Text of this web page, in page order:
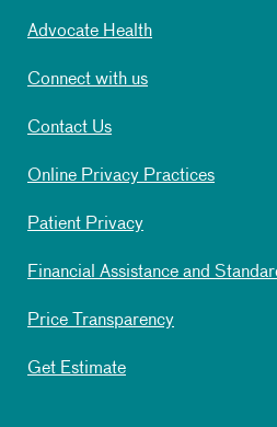
Advocate Health
Connect with us
Contact Us
Online Privacy Practices
Patient Privacy
Financial Assistance and
Price Transparency
Get Estimate